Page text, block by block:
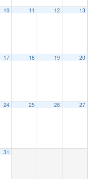
10 11 12 13
17 18 19 20
24 25 26 27
31